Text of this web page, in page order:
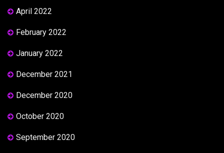
April 2022
February 2022
January 2022
December 2021
December 2020
October 2020
September 2020